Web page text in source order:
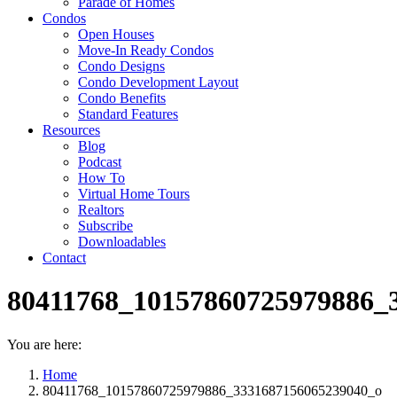
Condos
Open Houses
Move-In Ready Condos
Condo Designs
Condo Development Layout
Condo Benefits
Standard Features
Resources
Blog
Podcast
How To
Virtual Home Tours
Realtors
Subscribe
Downloadables
Contact
You are here:
Home
80411768_10157860725979886_3331687156065239040_o